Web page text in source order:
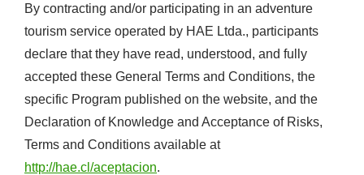
By contracting and/or participating in an adventure
tourism service operated by HAE Ltda., participants
declare that they have read, understood, and fully
accepted these General Terms and Conditions, the
specific Program published on the website, and the
Declaration of Knowledge and Acceptance of Risks,
Terms and Conditions available at
http://hae.cl/aceptacion.